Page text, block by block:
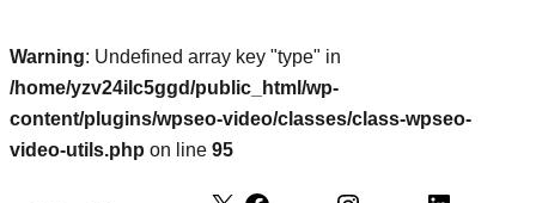
Warning: Undefined array key "type" in
/home/yzv24ilc5ggd/public_html/wp-
content/plugins/wpseo-video/classes/class-wpseo-
video-utils.php on line 95